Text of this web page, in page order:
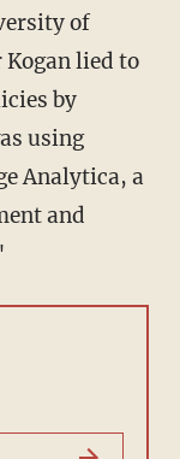
of
Kogan lied to
by
using
Analytica, a
and